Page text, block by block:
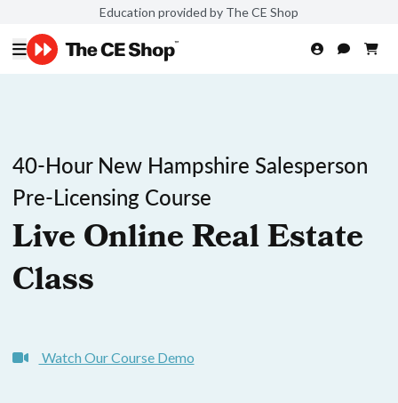
Education provided by The CE Shop
40-Hour New Hampshire Salesperson
Pre-Licensing Course
Live Online Real Estate
Class
Watch Our Course Demo